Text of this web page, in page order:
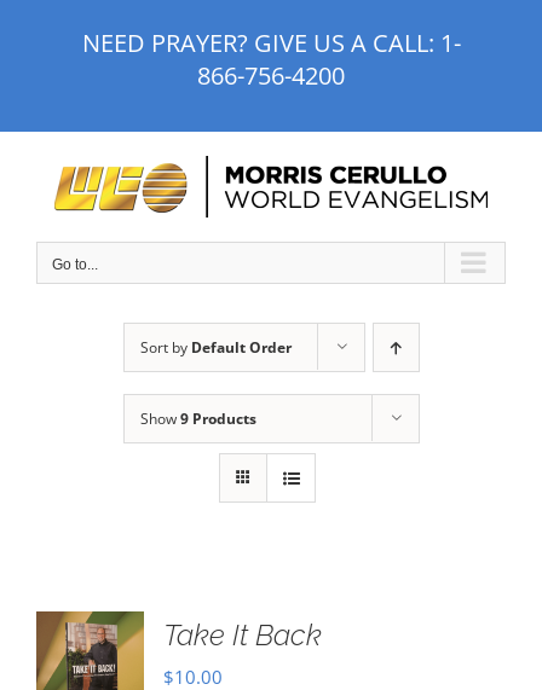
NEED PRAYER? GIVE US A CALL: 1-
866-756-4200
Go to...
Sort by Default Order
Show9 Products
Take It Back
$10.00